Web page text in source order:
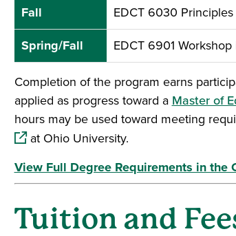
Fall
EDCT 6030
Spring/Fall
EDCT 6901
Completion of the program earns
applied as progress toward a Master of
hours may be used toward meeting
at Ohio University.
View Full Degree Requirements in the
Tuition and